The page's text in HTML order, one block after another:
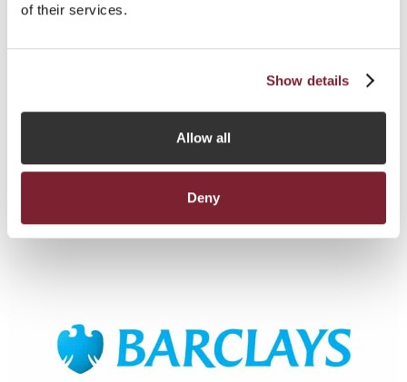
of their services.
Show details
Allow all
Deny
ADDRESS
TELEPHONE: +44 (0) 1534 719222
BILLY.CHUDHER@BEONEPROFESSIONALS.CO.UK
WEBSITE